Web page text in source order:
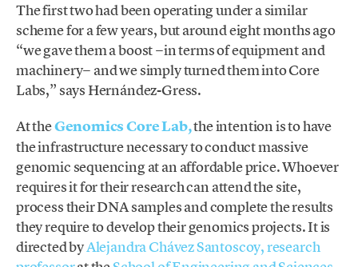
The first two had been operating under a similar
scheme for a few years, but around eight months ago
“we gave them a boost −in terms of equipment and
machinery− and we simply turned them into Core
Labs,” says Hernández-Gress.
At theGenomics Core Lab,the intention is to have
the infrastructure necessary to conduct massive
genomic sequencing at an affordable price. Whoever
requires it for their research can attend the site,
process their DNA samples and complete the results
they require to develop their genomics projects. It is
directed byAlejandra Chávez Santoscoy,research